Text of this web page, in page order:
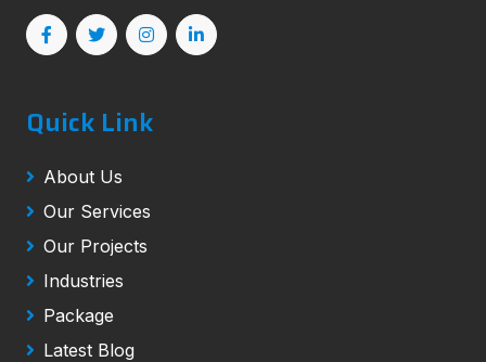
Quick Link
About Us
Our Services
Our Projects
Industries
Package
Latest Blog